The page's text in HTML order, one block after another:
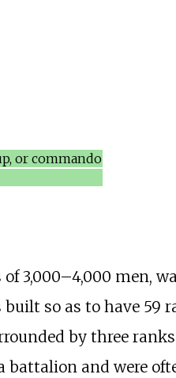
or commando
3,000–4,000 men,
so as to have 59
by three
battalion and were